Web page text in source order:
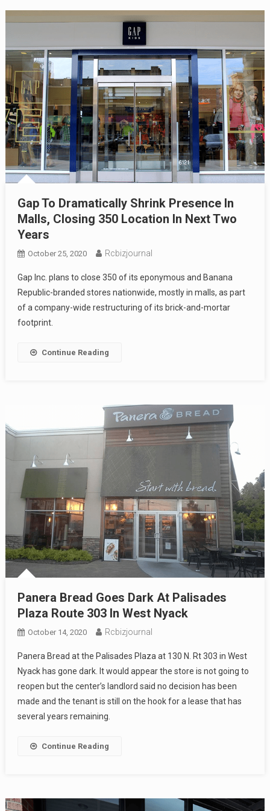
Gap To Dramatically Shrink Presence In
Malls, Closing 350 Location In Next Two
Years
October 25, 2020 Rcbizjournal
Gap Inc. plans to close 350 of its eponymous and Banana
Republic-branded stores nationwide, mostly in malls, as part
of a company-wide restructuring of its brick-and-mortar
footprint.
Continue Reading
Panera Bread Goes Dark At Palisades
Plaza Route 303 In West Nyack
October 14, 2020 Rcbizjournal
Panera Bread at the Palisades Plaza at 130 N. Rt 303 in West
Nyack has gone dark. It would appear the store is not going to
reopen but the center’s landlord said no decision has been
made and the tenant is still on the hook for a lease that has
several years remaining.
Continue Reading